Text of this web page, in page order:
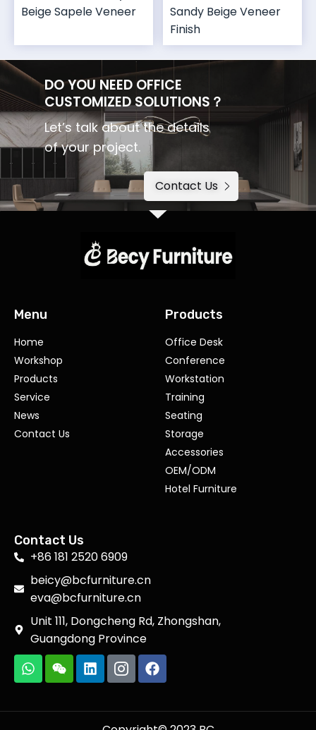
Beige Sapele Veneer
Sandy Beige Veneer
Finish
DO YOU NEED OFFICE
CUSTOMIZED SOLUTIONS？
Let’s talk about the details
of your project.
Contact Us
Menu
Home
Workshop
Products
Service
News
Contact Us
Products
Office Desk
Conference
Workstation
Training
Seating
Storage
Accessories
OEM/ODM
Hotel Furniture
Contact Us
+86 181 2520 6909
beicy@bcfurniture.cn
eva@bcfurniture.cn
Unit 111, Dongcheng Rd, Zhongshan,
Guangdong Province